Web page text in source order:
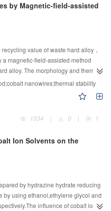
by Magnetic-field-assisted
value of waste hard alloy，
magnetic-field-assisted method
alloy. The morphology and thermal
The experiments showed that the
the morphology of products. With
with an average length of 40
under the same
magnetic field，the spherical
cobalt nanowires prepared by this
study would not only improve the
also have important theoretical
the preparation and applications
，especially cobalt nanowires.
nanowires;thermal stability
1534
| 0 | 1
Ion Solvents on the
by hydrazine hydrate reducing
by using ethanol,ethylene glycol and
influence of cobalt ion